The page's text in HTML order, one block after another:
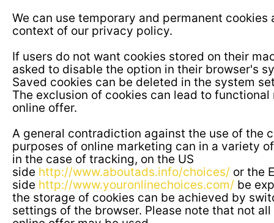
We can use temporary and permanent
context of our privacy policy.
If users do not want cookies stored on their
asked to disable the option in their browser's
Saved cookies can be deleted in the system
The exclusion of cookies can lead to
online offer.
A general contradiction against the use of the
purposes of online marketing can in a variety
in the case of tracking, on the US
side http://www.aboutads.info/choices/ or the
side http://www.youronlinechoices.com/ be
the storage of cookies can be achieved by
settings of the browser. Please note that not